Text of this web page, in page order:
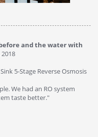
takes greatMay 4, 2018
Under Sink 6-Stage Reverse
were excellent. Valve on
immediately replaced